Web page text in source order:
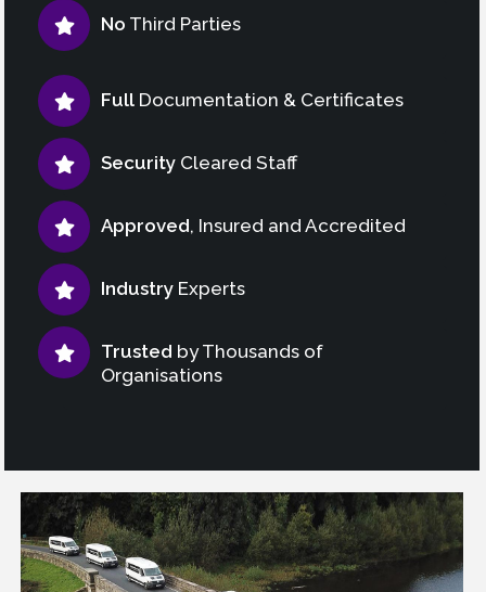
No Third Parties
Full Documentation & Certificates
Security Cleared Staff
Approved, Insured and Accredited
Industry Experts
Trusted by Thousands of
Organisations